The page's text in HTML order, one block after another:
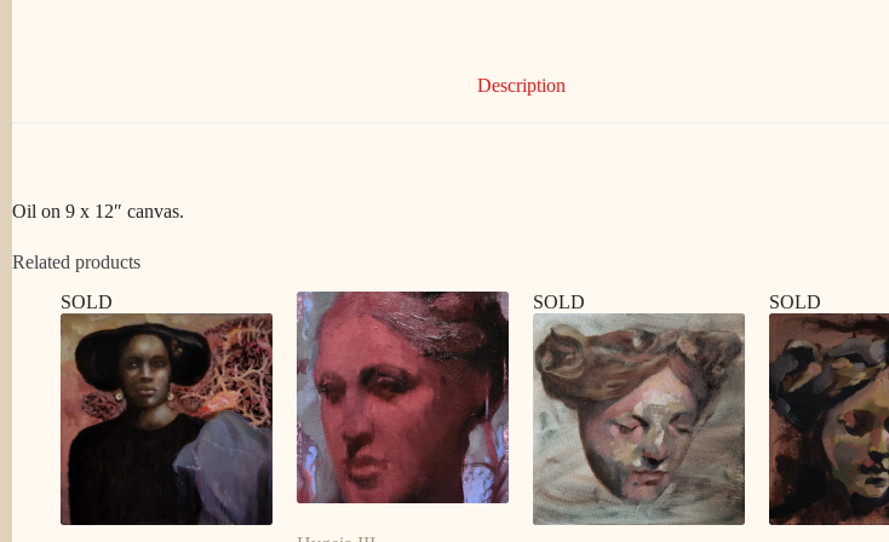
Description
Oil on 9 x 12″ canvas.
Related products
SOLD
SOLD SOLD